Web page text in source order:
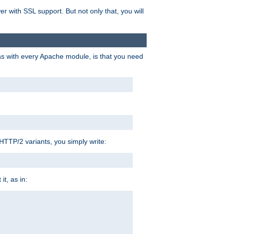
with SSL support. But not only that, you will
with every Apache module, is that you need
2 variants, you simply write:
it, as in: